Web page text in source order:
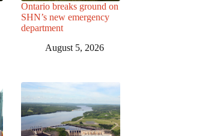
Ontario breaks ground on
SHN’s new emergency
department
August 5, 2026